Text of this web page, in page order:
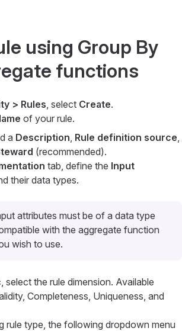
using Group By
functions
> Rules , select Create.
of your rule.
a Description Rule definition source
(recommended).
tab, define the Input
their data types.
attributes must be of a data type
with the aggregate function
wish to use.
, select the rule dimension. Available
Completeness, Uniqueness, and
rule type, the following dropdown menu